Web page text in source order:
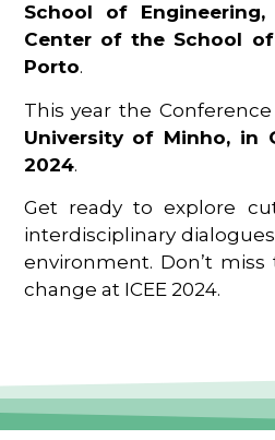
School of
Center of the School
Porto.
This year the
University of Minho, in
2024.
Get ready to explore
interdisciplinary
environment. Don’t
change at ICEE 2024.